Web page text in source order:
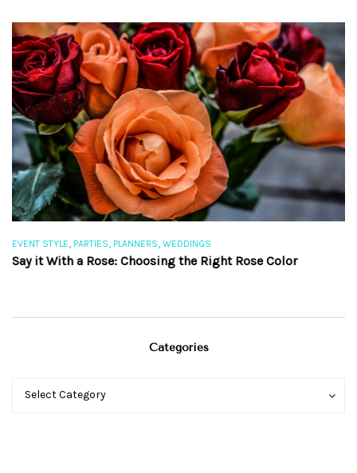
EVENT STYLE, PARTIES, PLANNERS, WEDDINGS
Say it With a Rose: Choosing the Right Rose Color
Categories
Categories
Select Category
Categories